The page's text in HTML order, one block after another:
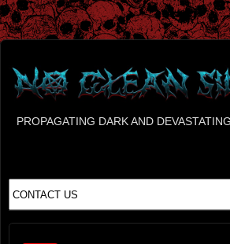
PROPAGATING DARK AND